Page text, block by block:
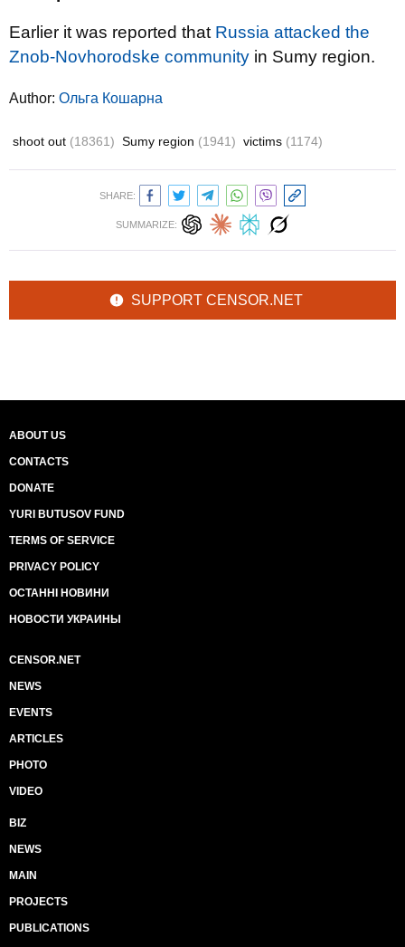
Earlier it was reported that Russia attacked the
Znob-Novhorodske community in Sumy region.
Author: Ольга Кошарна
shoot out (18361) Sumy region (1941) victims (1174)
SHARE:
SUMMARIZE:
SUPPORT CENSOR.NET
ABOUT US
CONTACTS
DONATE
YURI BUTUSOV FUND
TERMS OF SERVICE
PRIVACY POLICY
ОСТАННІ НОВИНИ
НОВОСТИ УКРАИНЫ
CENSOR.NET
NEWS
EVENTS
ARTICLES
PHOTO
VIDEO
BIZ
NEWS
MAIN
PROJECTS
PUBLICATIONS